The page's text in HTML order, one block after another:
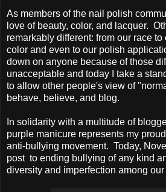
As members of the nail polish
love of beauty, color, and lacquer.
remarkably different: from our race
color and even to our polish
down on anyone because of those
unacceptable and today I take a
to allow other people's view of
behave, believe, and blog.
In solidarity with a multitude of
purple manicure represents my
anti-bullying movement. Today,
post to ending bullying of any kind
diversity and imperfection among